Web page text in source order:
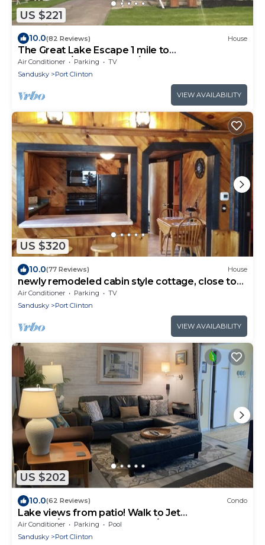
US $221
10.0(82 Reviews) House
The Great Lake Escape 1 mile to
downtown/Walk 2 Beach/Pool Pass Included !
Air Conditioner Parking
TV
Sandusky
Port Clinton
VIEW AVAILABILITY
US $320
10.0(77 Reviews) House
newly remodeled cabin style cottage, close to
public boat ramps, and beaches .
Air Conditioner Parking
TV
Sandusky
Port Clinton
VIEW AVAILABILITY
US $202
10.0(62 Reviews) Condo
Lake views from patio! Walk to Jet
Express/Docks Beach House/Downtown 1st
Floor!
Air Conditioner Parking
Pool
Sandusky
Port Clinton